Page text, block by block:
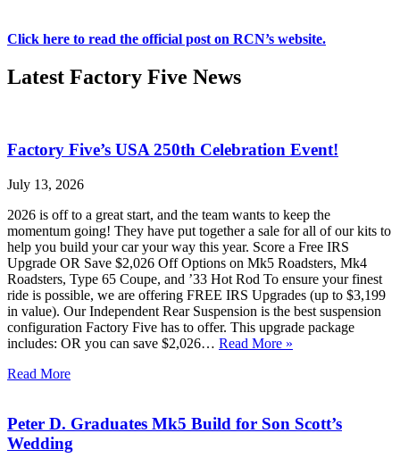
Click here to read the official post on RCN’s website.
Latest Factory Five News
Factory Five’s USA 250th Celebration Event!
July 13, 2026
2026 is off to a great start, and the team wants to keep the
momentum going! They have put together a sale for all of our kits to
help you build your car your way this year. Score a Free IRS
Upgrade OR Save $2,026 Off Options on Mk5 Roadsters, Mk4
Roadsters, Type 65 Coupe, and ’33 Hot Rod To ensure your finest
ride is possible, we are offering FREE IRS Upgrades (up to $3,199
in value). Our Independent Rear Suspension is the best suspension
configuration Factory Five has to offer. This upgrade package
includes: OR you can save $2,026… Read More »
Read More
Peter D. Graduates Mk5 Build for Son Scott’s
Wedding